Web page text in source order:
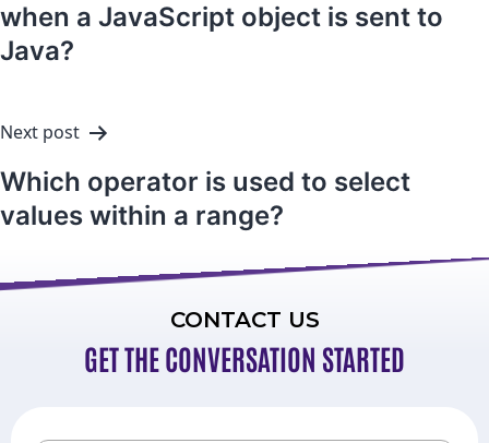
when a JavaScript object is sent to
Java?
Next post
Which operator is used to select
values within a range?
CONTACT US
GET THE CONVERSATION STARTED